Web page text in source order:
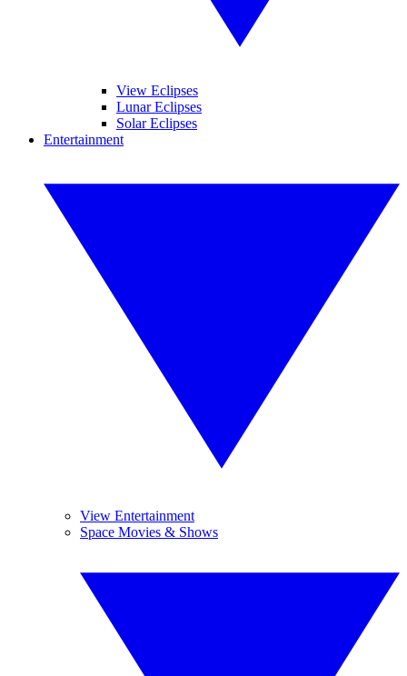
View Eclipses
Lunar Eclipses
Solar Eclipses
Entertainment
View Entertainment
Space Movies & Shows